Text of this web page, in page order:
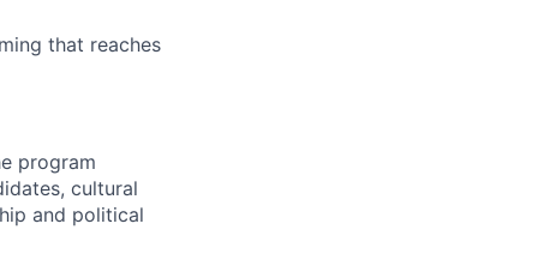
that reaches
program
cultural
and political